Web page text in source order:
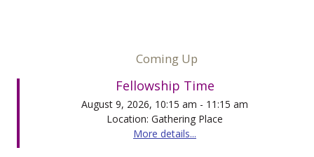
Coming Up
Fellowship Time
August 9, 2026, 10:15 am - 11:15 am
Location: Gathering Place
More details...